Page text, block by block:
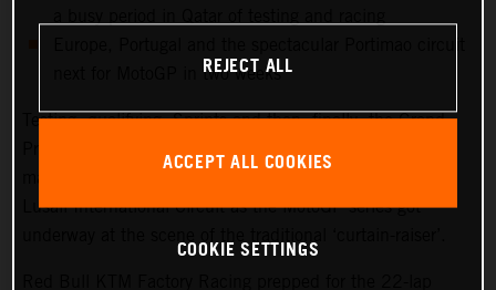
next for MotoGP in two weeks
Testing, qualifying, Sprints and then, finally, the Grand
Lusail International Circuit as the MotoGP series got
REJECT ALL
ACCEPT ALL COOKIES
COOKIE SETTINGS